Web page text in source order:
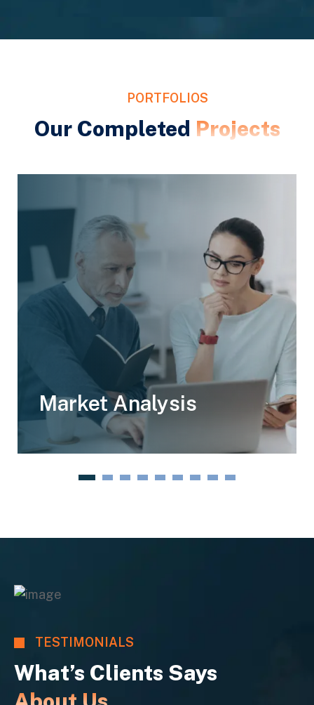
PORTFOLIOS
Our Completed Projects
Market Analysis
1 2 3 4 5 6 7 8 9
TESTIMONIALS
What’s Clients Says